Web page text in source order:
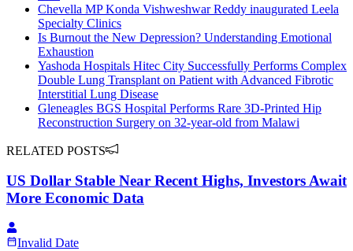
Chevella MP Konda Vishweshwar Reddy inaugurated Leela
Specialty Clinics
Is Burnout the New Depression? Understanding Emotional
Exhaustion
Yashoda Hospitals Hitec City Successfully Performs Complex
Double Lung Transplant on Patient with Advanced Fibrotic
Interstitial Lung Disease
Gleneagles BGS Hospital Performs Rare 3D-Printed Hip
Reconstruction Surgery on 32-year-old from Malawi
RELATED POSTS
US Dollar Stable Near Recent Highs, Investors Await
More Economic Data
Invalid Date